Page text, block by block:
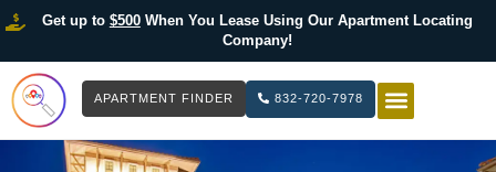
Get up to $500When You Lease Using Our Apartment Locating
Company!
APARTMENT FINDER 832-720-7978